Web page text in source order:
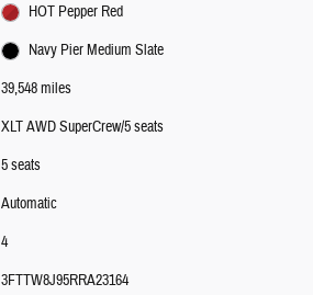
HOT Pepper Red
Navy Pier Medium Slate
39,548 miles
XLT AWD SuperCrew/5 seats
5 seats
Automatic
4
3FTTW8J95RRA23164